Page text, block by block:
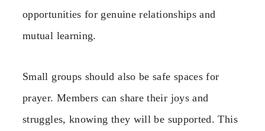
opportunities for genuine relationships and
mutual learning.
Small groups should also be safe spaces for
prayer. Members can share their joys and
struggles, knowing they will be supported. This